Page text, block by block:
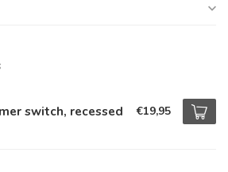
switch, recessed €19,95